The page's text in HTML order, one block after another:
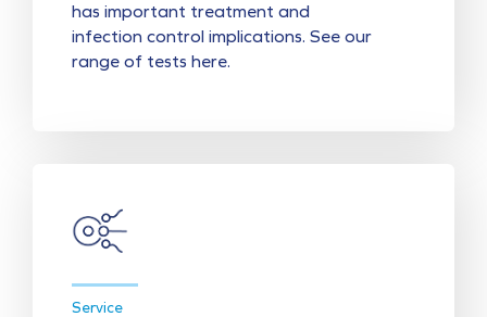
has important treatment and
infection control implications. See our
range of tests here.
Service